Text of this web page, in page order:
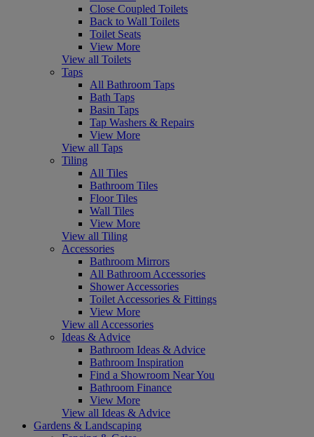
Close Coupled Toilets
Back to Wall Toilets
Toilet Seats
View More
View all Toilets
Taps
All Bathroom Taps
Bath Taps
Basin Taps
Tap Washers & Repairs
View More
View all Taps
Tiling
All Tiles
Bathroom Tiles
Floor Tiles
Wall Tiles
View More
View all Tiling
Accessories
Bathroom Mirrors
All Bathroom Accessories
Shower Accessories
Toilet Accessories & Fittings
View More
View all Accessories
Ideas & Advice
Bathroom Ideas & Advice
Bathroom Inspiration
Find a Showroom Near You
Bathroom Finance
View More
View all Ideas & Advice
Gardens & Landscaping